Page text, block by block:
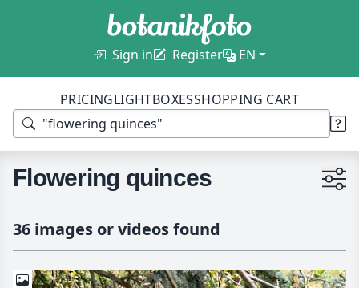
Sign in Register EN
PRICINGLIGHTBOXESSHOPPING CART
Flowering quinces
36 images or videos found